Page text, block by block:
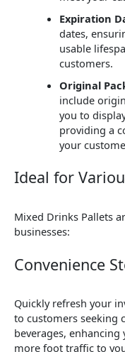
Expiration
dates,
usable
customers.
Original
include
you to
providing a
your
Ideal for
Mixed Drinks Pallets
businesses:
Convenience
Quickly refresh your
to customers seeking
beverages,
more foot traffic to